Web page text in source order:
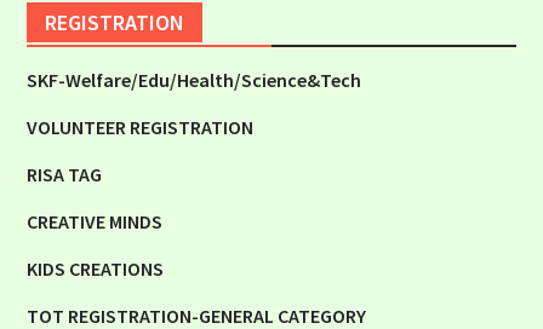
REGISTRATION
SKF-Welfare/Edu/Health/Science&Tech
VOLUNTEER REGISTRATION
RISA TAG
CREATIVE MINDS
KIDS CREATIONS
TOT REGISTRATION-GENERAL CATEGORY